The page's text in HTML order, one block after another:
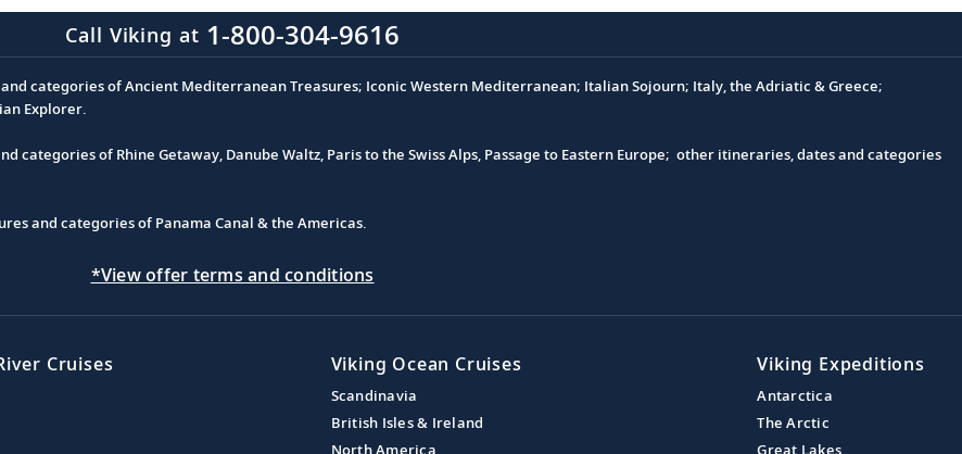
Call Viking at 1-800-304-9616
categories of Ancient Mediterranean Treasures; Iconic Western Mediterranean; Italian Sojourn; Italy, the Adriatic & Greece;
Explorer.
categories of Rhine Getaway, Danube Waltz, Paris to the Swiss Alps, Passage to Eastern Europe; other itineraries, dates and categories
and categories of Panama Canal & the Americas.
*View offer terms and conditions
Cruises Viking Ocean Cruises
Scandinavia
British Isles & Ireland
North America
Viking Expeditions
Antarctica
The Arctic
Great Lakes